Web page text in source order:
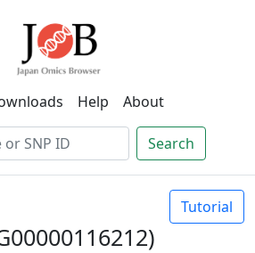
Help About
Search
Tutorial